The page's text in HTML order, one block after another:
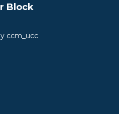
Block
ccm_ucc